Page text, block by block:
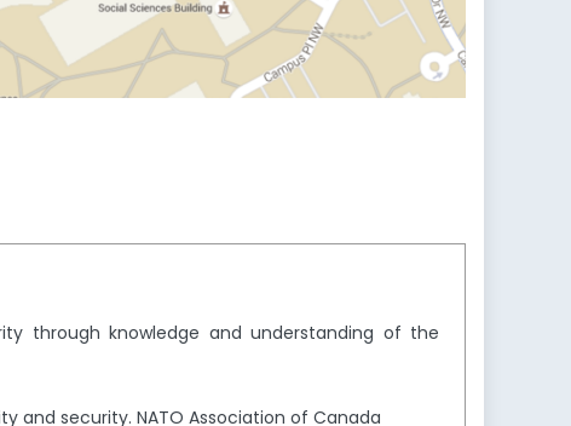
through knowledge and understanding of the
and security. NATO Association of Canada